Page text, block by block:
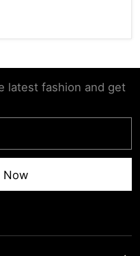
latest fashion and get
Now